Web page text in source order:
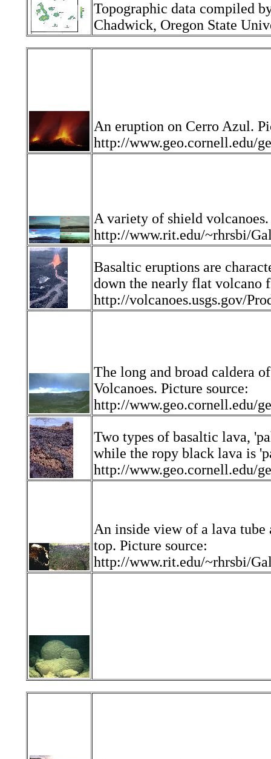
Topographic data compiled
Chadwick, Oregon State
An eruption on Cerro Azul.
http://www.geo.cornell.edu/
A variety of shield
http://www.rit.edu/~rhrsbi/
Basaltic eruptions are
down the nearly flat volcano
http://volcanoes.usgs.gov/
The long and broad caldera
Volcanoes. Picture source:
http://www.geo.cornell.edu/
Two types of basaltic lava,
while the ropy black lava is
http://www.geo.cornell.edu/
An inside view of a lava tube
top. Picture source:
http://www.rit.edu/~rhrsbi/